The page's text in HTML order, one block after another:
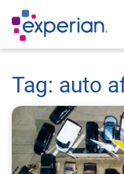
Tag: auto